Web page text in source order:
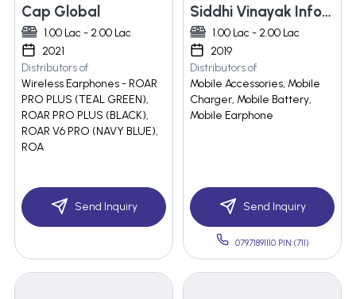
Cap Global
1.00 Lac - 2.00 Lac
2021
Distributors of
Wireless Earphones - ROAR
PRO PLUS (TEAL GREEN),
ROAR PRO PLUS (BLACK),
ROAR V6 PRO (NAVY BLUE),
ROA
Send Inquiry
Siddhi Vinayak Infotech
1.00 Lac - 2.00 Lac
2019
Distributors of
Mobile Accessories, Mobile
Charger, Mobile Battery,
Mobile Earphone
Send Inquiry
07971891110 PIN:(711)